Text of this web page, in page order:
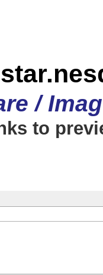
/
to